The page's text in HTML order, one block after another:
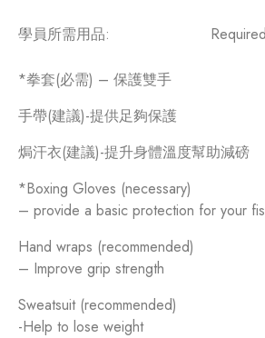
學員所需用品:
*拳套(必需) – 保護雙手
手帶(建議)-提供足夠保護
焗汗衣(建議)-提升身體溫度幫助減磅
*Boxing Gloves (necessary)
– provide a basic protection for your
Hand wraps (recommended)
– Improve grip strength
Sweatsuit (recommended)
-Help to lose weight